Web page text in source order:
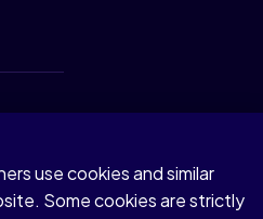
information
use cookies and similar
Some cookies are strictly